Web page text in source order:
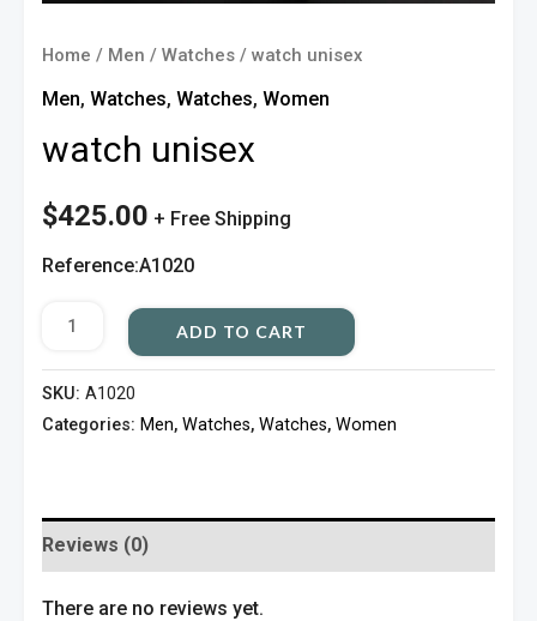
Home / Men / Watches / watch unisex
Men, Watches, Watches, Women
watch unisex
$425.00 + Free Shipping
Reference:A1020
ADD TO CART
SKU: A1020
Categories: Men, Watches, Watches, Women
Reviews (0)
There are no reviews yet.